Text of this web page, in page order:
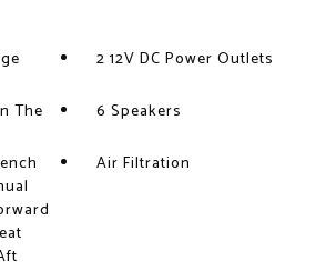
2 12V DC Power Outlets
The
6 Speakers
Air Filtration